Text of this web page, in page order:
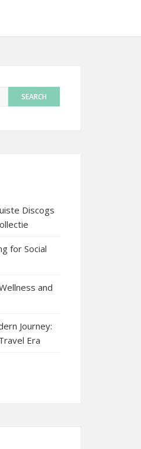
Discogs
for Social
and
Journey:
Era